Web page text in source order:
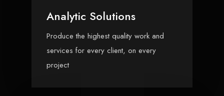
Analytic Solutions
Produce the highest quality work and
services for every client, on every
project